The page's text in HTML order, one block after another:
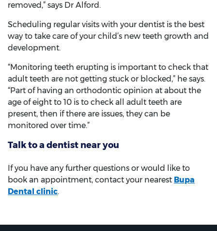
removed,” says Dr Alford.
Scheduling regular visits with your dentist is the best
way to take care of your child’s new teeth growth and
development.
“Monitoring teeth erupting is important to check that
adult teeth are not getting stuck or blocked,” he says.
“Part of having an orthodontic opinion at about the
age of eight to 10 is to check all adult teeth are
present, then if there are issues, they can be
monitored over time.”
Talk to a dentist near you
If you have any further questions or would like to
book an appointment, contact your nearest Bupa
Dental clinic.